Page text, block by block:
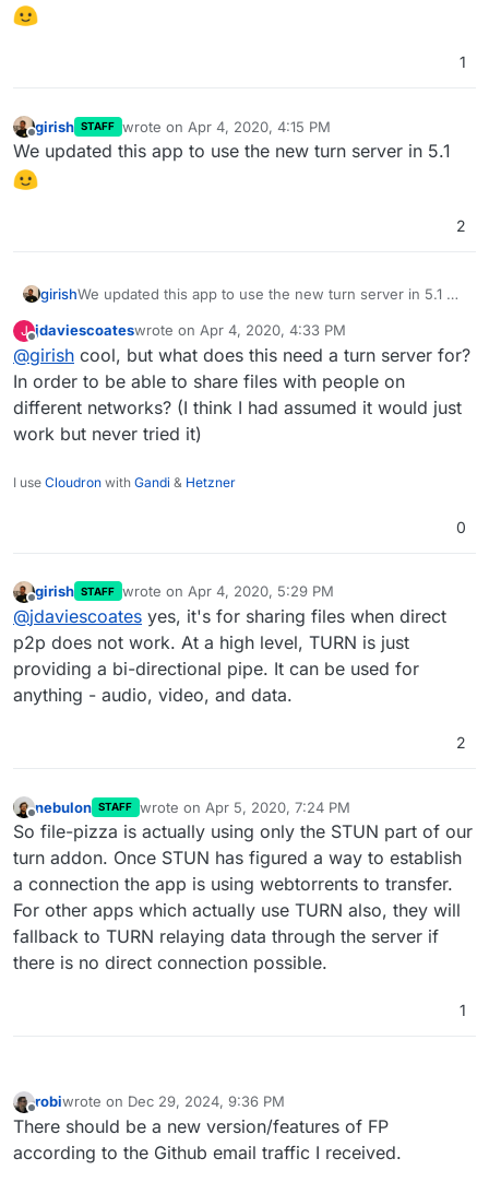
"gorgonzola",
"gouda",
"lobster"
"manchego",
"marjoram",
"meatballs",
"melon" ,
"montereyjack"
"mozzarella" ,
"mushrooms",
"oysters"
"parsley"
"parmesan",
"peanuts" ,
"peas",
"pecans",
"pistachios",
"prawn",
"prosciutto",
"provolone",
"ricotta" ,
"romano",
"roquefort",
"rosemary",
"shrimp",
"snowpeas",
"spinach",
1
Offline
girish STAFF wrote on Apr 4, 2020, 4:15 PM
last edited by
We updated this app to use the new turn server in 5.1
2
girishWe updated this app to use the new turn server in 5.1
J
Offline
jdaviescoateswrote on Apr 4, 2020, 4:33 PM
last edited by
@girish cool, but what does this need a turn server for?
In order to be able to share files with people on
different networks? (I think I had assumed it would just
work but never tried it)
I use Cloudron with Gandi & Hetzner
0
Offline
girish STAFF wrote on Apr 4, 2020, 5:29 PM
last edited by
@jdaviescoates yes, it's for sharing files when direct
p2p does not work. At a high level, TURN is just
providing a bi-directional pipe. It can be used for
anything - audio, video, and data.
2
Offline
nebulon STAFF wrote on Apr 5, 2020, 7:24 PM
last edited by
So file-pizza is actually using only the STUN part of our
turn addon. Once STUN has figured a way to establish
a connection the app is using webtorrents to transfer.
For other apps which actually use TURN also, they will
fallback to TURN relaying data through the server if
there is no direct connection possible.
1
robiwrote on Dec 29, 2024, 9:36 PM
last edited by
There should be a new version/features of FP
according to the Github email traffic I received.